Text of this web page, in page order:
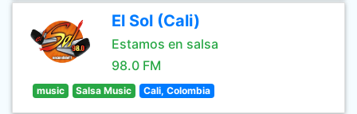
El Sol (Cali)
Estamos en salsa
98.0 FM
music Salsa Music Cali, Colombia